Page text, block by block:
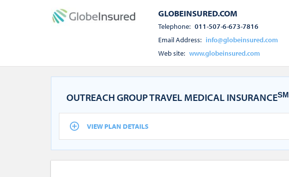
GLOBEINSURED.COM
Telephone: 011-507-6-673-7816
Email Address: info@globeinsured.com
Web site: www.globeinsured.com
OUTREACH GROUP TRAVEL MEDICAL INSURANCESM
VIEW PLAN DETAILS